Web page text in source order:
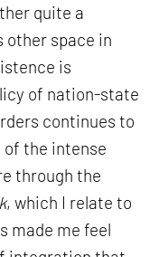
quite a
other space in
is
of nation-state
continues to
of the intense
through the
, which I relate to
made me feel